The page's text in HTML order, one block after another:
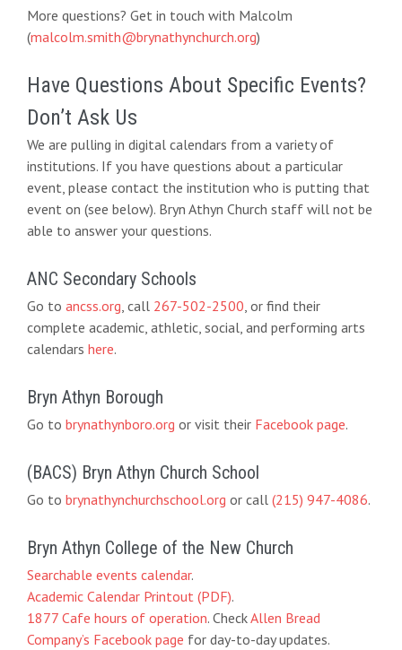
More questions? Get in touch with Malcolm
(malcolm.smith@brynathynchurch.org)
Have Questions About Specific Events?
Don’t Ask Us
We are pulling in digital calendars from a variety of
institutions. If you have questions about a particular
event, please contact the institution who is putting that
event on (see below). Bryn Athyn Church staff will not be
able to answer your questions.
ANC Secondary Schools
Go to ancss.org , call 267-502-2500 , or find their
complete academic, athletic, social, and performing arts
calendars here.
Bryn Athyn Borough
Go to brynathynboro.org or visit their Facebook page.
(BACS) Bryn Athyn Church School
Go to brynathynchurchschool.org or call (215) 947-4086.
Bryn Athyn College of the New Church
Searchable events calendar.
Academic Calendar Printout (PDF).
1877 Cafe hours of operation. CheckAllen Bread
Company’s Facebook page for day-to-day updates.